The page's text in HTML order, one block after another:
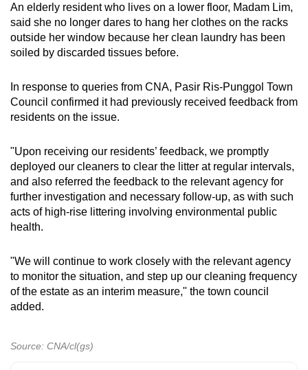
An elderly resident who lives on a lower floor, Madam Lim,
said she no longer dares to hang her clothes on the racks
outside her window because her clean laundry has been
soiled by discarded tissues before.
In response to queries from CNA, Pasir Ris-Punggol Town
Council confirmed it had previously received feedback from
residents on the issue.
"Upon receiving our residents’ feedback, we promptly
deployed our cleaners to clear the litter at regular intervals,
and also referred the feedback to the relevant agency for
further investigation and necessary follow-up, as with such
acts of high-rise littering involving environmental public
health.
"We will continue to work closely with the relevant agency
to monitor the situation, and step up our cleaning frequency
of the estate as an interim measure," the town council
added.
Source: CNA/cl(gs)